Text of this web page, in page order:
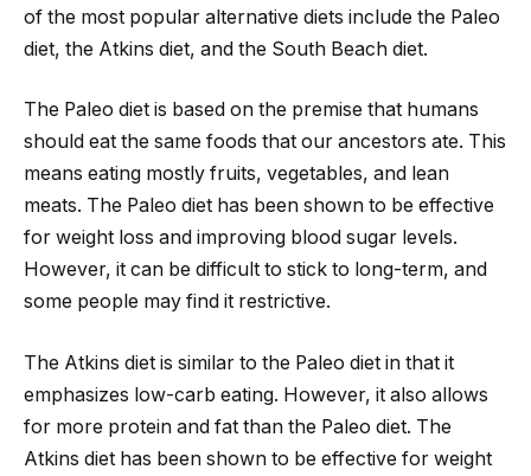
of the most popular alternative diets include the Paleo
diet, the Atkins diet, and the South Beach diet.
The Paleo diet is based on the premise that humans
should eat the same foods that our ancestors ate. This
means eating mostly fruits, vegetables, and lean
meats. The Paleo diet has been shown to be effective
for weight loss and improving blood sugar levels.
However, it can be difficult to stick to long-term, and
some people may find it restrictive.
The Atkins diet is similar to the Paleo diet in that it
emphasizes low-carb eating. However, it also allows
for more protein and fat than the Paleo diet. The
Atkins diet has been shown to be effective for weight